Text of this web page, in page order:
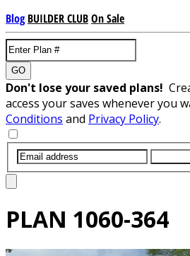
Blog BUILDER CLUBOn Sale
GO
Don't lose your saved plans!
access your saves whenever you
Conditions and Privacy Policy.
PLAN 1060-364